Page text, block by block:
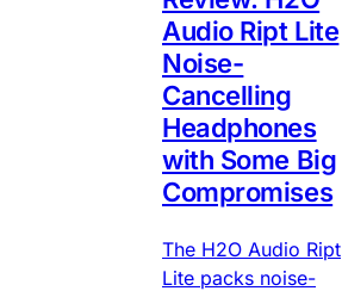
Audio Ript Lite
Noise-
Cancelling
Headphones
with Some Big
Compromises
The H2O Audio Ript
Lite packs noise-